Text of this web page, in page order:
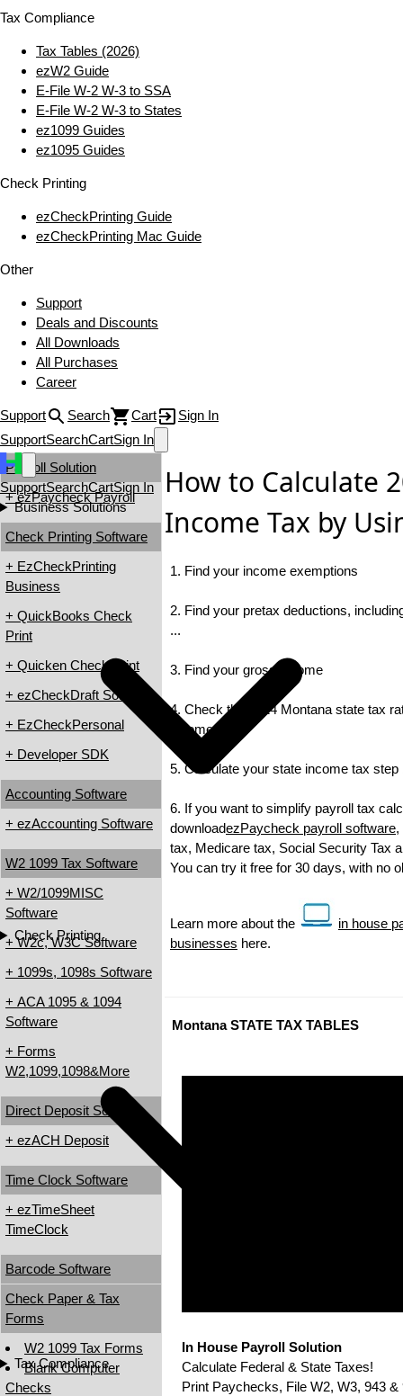
Tax Compliance
Tax Tables (2026)
ezW2 Guide
E‑File W‑2 W‑3 to SSA
E‑File W‑2 W‑3 to States
ez1099 Guides
ez1095 Guides
Check Printing
ezCheckPrinting Guide
ezCheckPrinting Mac Guide
Other
Support
Deals and Discounts
All Downloads
All Purchases
Career
Support Search Cart
Sign In
SupportSearchCartSign In
SupportSearchCartSign In
Business Solutions
Check Printing
Tax Compliance
Payroll Solution
+ ezPaycheck Payroll
Check Printing Software
+ EzCheckPrinting
Business
+ QuickBooks Check
Print
+ Quicken Check Print
+ ezCheckDraft Software
+ EzCheckPersonal
+ Developer SDK
Accounting Software
+ ezAccounting Software
W2 1099 Tax Software
+ W2/1099MISC
Software
+ W2c, W3C Software
+ 1099s, 1098s Software
+ ACA 1095 & 1094
Software
+ Forms
W2,1099,1098&More
Direct Deposit Software
+ ezACH Deposit
Time Clock Software
+ ezTimeSheet
TimeClock
Barcode Software
Check Paper & Tax
Forms
W2 1099 Tax Forms
Blank Computer
Checks
How to Calculate
Income Tax by
1. Find your income exemptions
2. Find your pretax deductions,
...
3. Find your gross income
4. Check the 2014 Montana state tax
income tax
5. Calculate your state income tax step
6. If you want to simplify payroll tax
downloadezPaycheck payroll software,
tax, Medicare tax, Social Security Tax
You can try it free for 30 days, with no
Learn more about the
in house
businesses here.
Montana STATE TAX TABLES
In House Payroll Solution
Calculate Federal & State Taxes!
Print Paychecks, File W2, W3, 943 &